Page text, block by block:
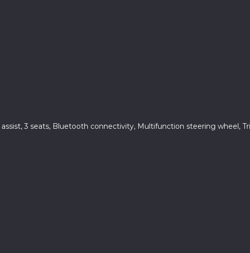
3 seats, Bluetooth connectivity, Multifunction steering wheel,